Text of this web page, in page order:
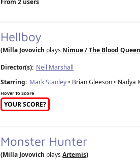
Hellboy
(Milla Jovovich plays Nimue / The Blood
Director(s): Neil Marshall
Starring: Mark Stanley • Brian Gleeson • Nadya
Hover To Score
YOUR SCORE?
Monster Hunter
(Milla Jovovich playsArtemis)